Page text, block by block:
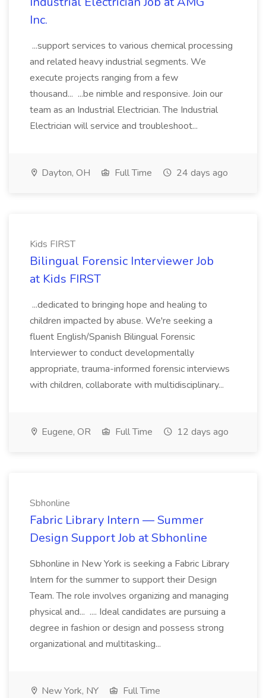
Inc.
...support services to various chemical processing
and related heavy industrial segments. We
execute projects ranging from a few
thousand... ...be nimble and responsive. Join our
team as an Industrial Electrician. The Industrial
Electrician will service and troubleshoot...
Dayton, OH Full Time 24 days ago
Kids FIRST
Bilingual Forensic Interviewer Job
at Kids FIRST
...dedicated to bringing hope and healing to
children impacted by abuse. We're seeking a
fluent English/Spanish Bilingual Forensic
Interviewer to conduct developmentally
appropriate, trauma-informed forensic interviews
with children, collaborate with multidisciplinary...
Eugene, OR Full Time 12 days ago
Sbhonline
Fabric Library Intern — Summer
Design Support Job at Sbhonline
Sbhonline in New York is seeking a Fabric Library
Intern for the summer to support their Design
Team. The role involves organizing and managing
physical and... .... Ideal candidates are pursuing a
degree in fashion or design and possess strong
organizational and multitasking...
New York, NY
Full Time